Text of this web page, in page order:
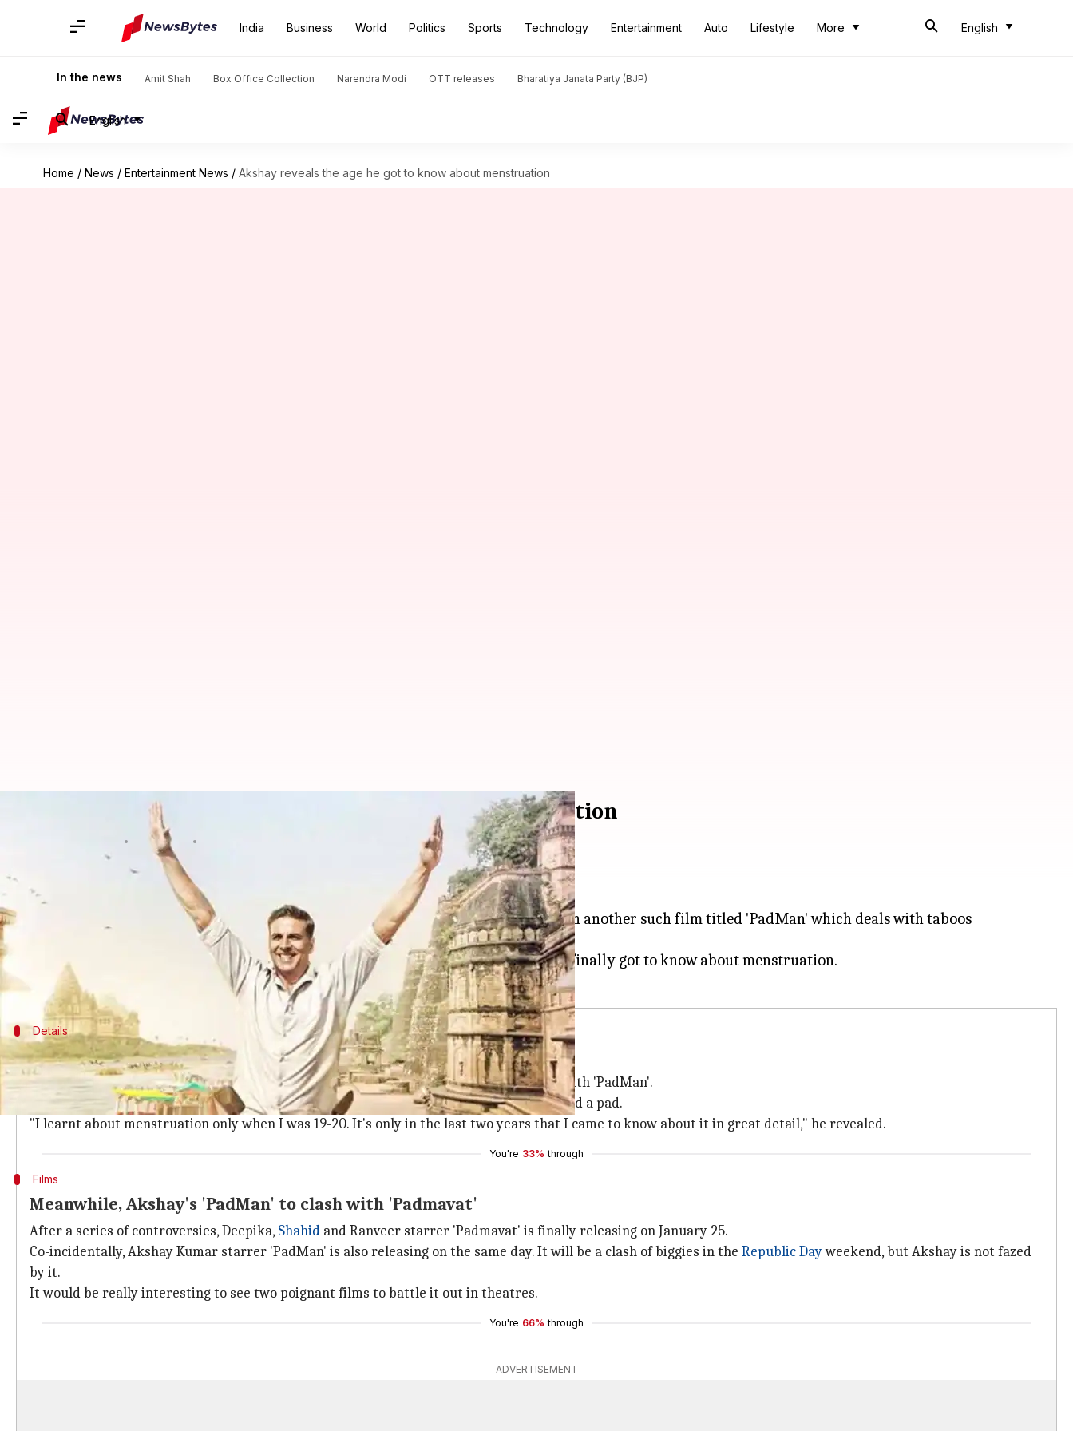
India Business World Politics Sports Technology Entertainment Auto Lifestyle More English
In the news Amit Shah Box Office Collection Narendra Modi OTT releases Bharatiya Janata Party (BJP)
English
Home / News / Entertainment News / Akshay reveals the age he got to know about menstruation
Akshay reveals the age he got to know about menstruation
Jan 15, 2018
What's the story
Actor
who is known for his socially relevant films will be next seen in another such film titled 'PadMan' which deals with taboos
surrounding menstruation.
In an interactive session with the media, Akshay recently revealed the age when he finally got to know about menstruation.
Details
Here's when Akshay first got to know about menstruation
In an attempt to spread awareness about menstruation, Akshay and Twinkle came up with 'PadMan'.
But when Akshay was young he had no clue what the word means. He had never even held a pad.
"I learnt about menstruation only when I was 19-20. It's only in the last two years that I came to know about it in great detail," he revealed.
You're 33% through
Films
Meanwhile, Akshay's 'PadMan' to clash with 'Padmavat'
After a series of controversies, Deepika, Shahid and Ranveer starrer 'Padmavat' is finally releasing on January 25.
Co-incidentally, Akshay Kumar starrer 'PadMan' is also releasing on the same day. It will be a clash of biggies in the Republic Dayweekend, but Akshay is not fazed
by it.
It would be really interesting to see two poignant films to battle it out in theatres.
You're 66% through
ADVERTISEMENT